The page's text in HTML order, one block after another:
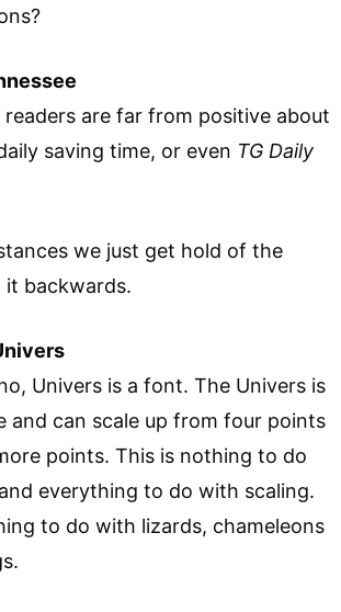
readers are far from positive about
saving time, or even TG Daily
we just get hold of the
it backwards.
Univers is a font. The Univers is
and can scale up from four points
points. This is nothing to do
everything to do with scaling.
to do with lizards, chameleons